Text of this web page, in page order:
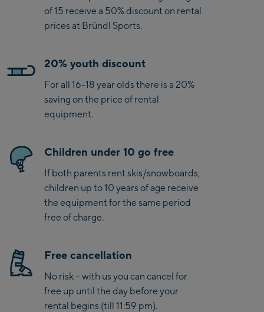
of 15 receive a 50% discount on rental
prices at Bründl Sports.
20% youth discount
For all 16-18 year olds there is a 20%
saving on the price of rental
equipment.
Children under 10 go free
If both parents rent skis/snowboards,
children up to 10 years of age receive
the equipment for the same period
free of charge.
Free cancellation
No risk – with us you can cancel for
free up until the day before your
rental begins (till 11:59 pm).